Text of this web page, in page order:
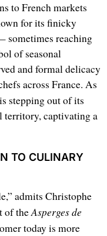
to French markets
for its finicky
sometimes reaching
of seasonal
and formal delicacy
across France. As
stepping out of its
territory, captivating a
TO CULINARY
admits Christophe
of theAsperges de
today is more